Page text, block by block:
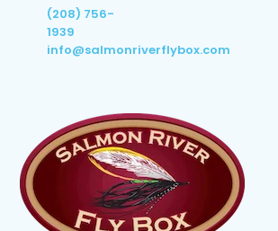
(208) 756-
1939
info@salmonriverflybox.com